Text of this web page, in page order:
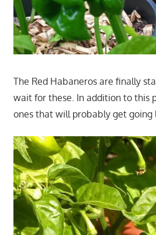
The Red Habaneros are finally
wait for these. In addition to this
ones that will probably get going